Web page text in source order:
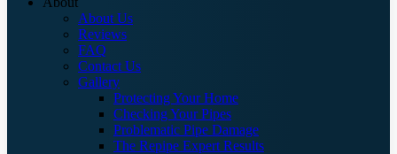
About Us
Reviews
FAQ
Contact Us
Gallery
Protecting Your Home
Checking Your Pipes
Problematic Pipe Damage
The Repipe Expert Results